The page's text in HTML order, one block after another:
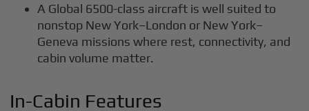
A Global 6500-class aircraft is well suited to
nonstop New York–London or New York–
Geneva missions where rest, connectivity, and
cabin volume matter.
In-Cabin Features